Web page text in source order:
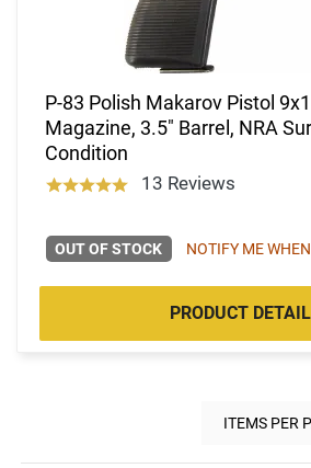
P-83 Polish Makarov Pistol
Magazine, 3.5" Barrel, NRA
Condition
13 Reviews
OUT OF STOCK NOTIFY ME
PRODUCT
ITEMS PER